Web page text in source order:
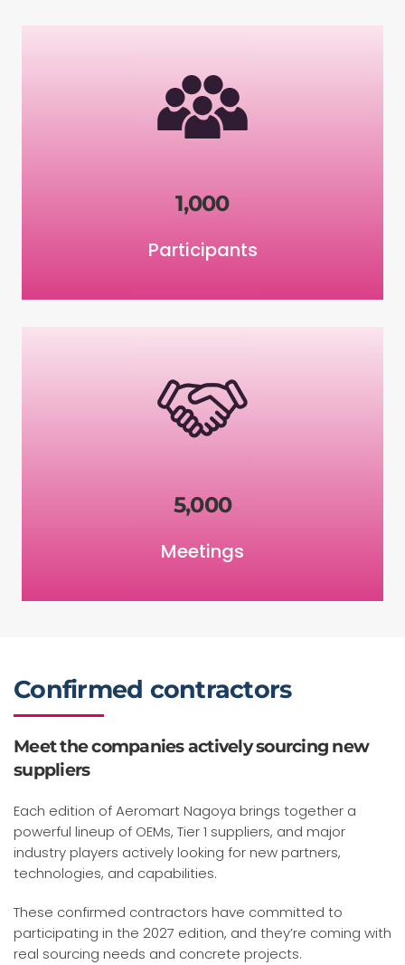
1,000
Participants
5,000
Meetings
Confirmed contractors
Meet the companies actively sourcing new
suppliers
Each edition of Aeromart Nagoya brings together a
powerful lineup of OEMs, Tier 1 suppliers, and major
industry players actively looking for new partners,
technologies, and capabilities.
These confirmed contractors have committed to
participating in the 2027 edition, and they’re coming with
real sourcing needs and concrete projects.